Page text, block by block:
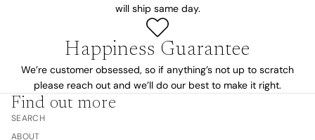
will ship same day.
Happiness Guarantee
We’re customer obsessed, so if anything’s not up to scratch
please reach out and we’ll do our best to make it right.
Find out more
SEARCH
ABOUT